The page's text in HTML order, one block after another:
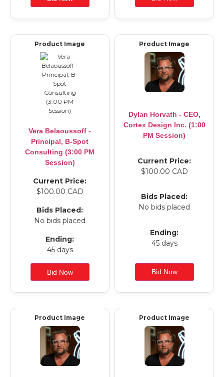
Product Image
Vera Belaoussoff -
Principal, B-Spot
Consulting (3:00 PM
Session)
Current Price:
$100.00 CAD
Bids Placed:
No bids placed
Ending:
45 days
Product Image
Dylan Horvath - CEO,
Cortex Design Inc. (1:00
PM Session)
Current Price:
$100.00 CAD
Bids Placed:
No bids placed
Ending:
45 days
Product Image Product Image